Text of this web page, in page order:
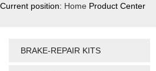
Current position: Home Product Center
BRAKE-REPAIR KITS